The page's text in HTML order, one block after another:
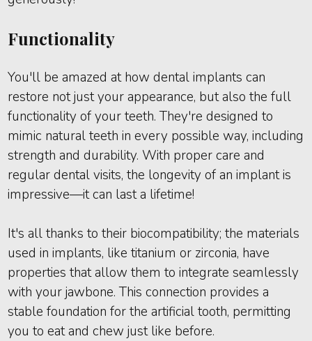
Functionality
You'll be amazed at how dental implants can
restore not just your appearance, but also the full
functionality of your teeth. They're designed to
mimic natural teeth in every possible way, including
strength and durability. With proper care and
regular dental visits, the longevity of an implant is
impressive—it can last a lifetime!
It's all thanks to their biocompatibility; the materials
used in implants, like titanium or zirconia, have
properties that allow them to integrate seamlessly
with your jawbone. This connection provides a
stable foundation for the artificial tooth, permitting
you to eat and chew just like before.